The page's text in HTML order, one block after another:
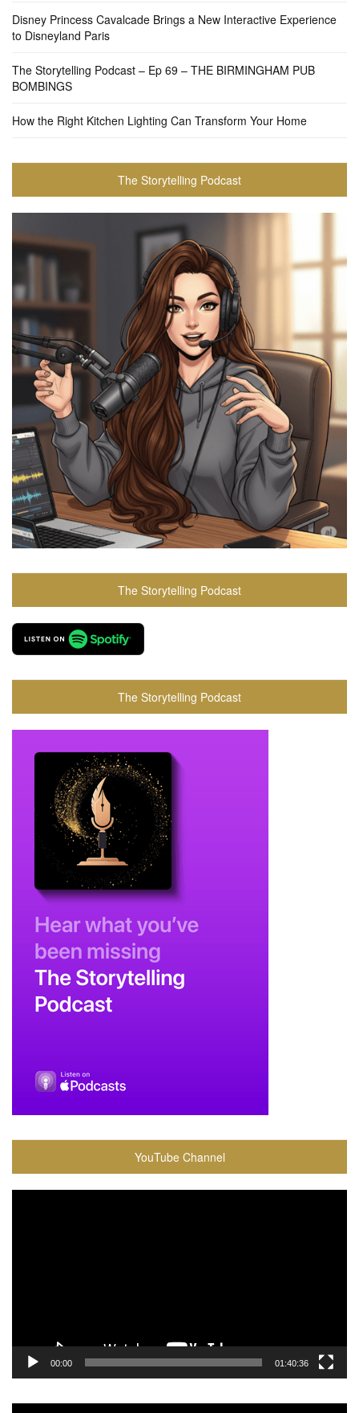
Disney Princess Cavalcade Brings a New Interactive Experience
to Disneyland Paris
The Storytelling Podcast – Ep 69 – THE BIRMINGHAM PUB
BOMBINGS
How the Right Kitchen Lighting Can Transform Your Home
The Storytelling Podcast
The Storytelling Podcast
The Storytelling Podcast
YouTube Channel
00:00 01:40:36